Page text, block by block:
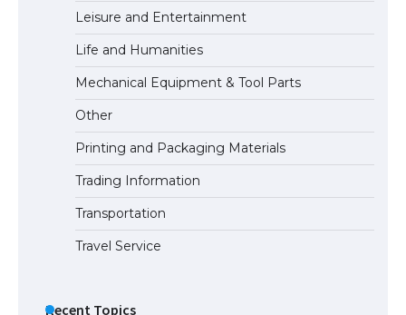
The Ultimate Guide to Meeting the
Requirements for Studying in the USA
The Ultimate Guide to US Student Visa
Eligibility
Leisure and Entertainment
Life and Humanities
Mechanical Equipment & Tool Parts
Other
Printing and Packaging Materials
Trading Information
Transportation
Travel Service
Recent Topics